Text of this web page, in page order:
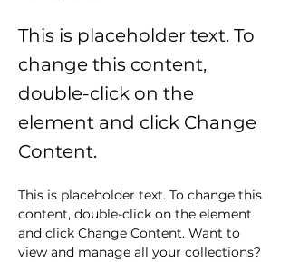
This is placeholder text. To
change this content,
double-click on the
element and click Change
Content.
This is placeholder text. To change this
content, double-click on the element
and click Change Content. Want to
view and manage all your collections?